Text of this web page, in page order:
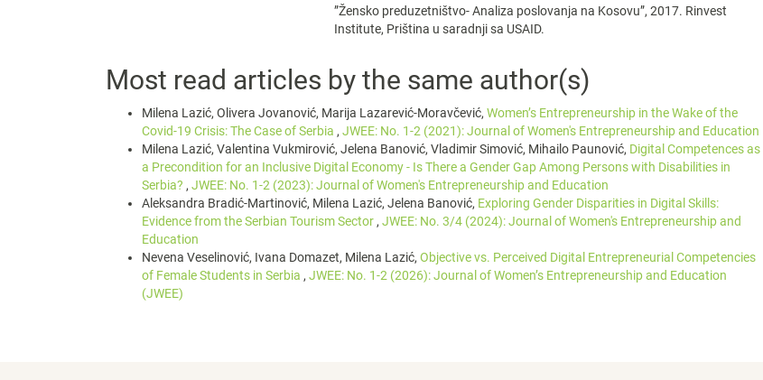
”Žensko preduzetništvo- Analiza poslovanja na Kosovu”, 2017. Rinvest
Institute, Priština u saradnji sa USAID.
Most read articles by the same author(s)
Milena Lazić, Olivera Jovanović, Marija Lazarević-Moravčević, Women’s Entrepreneurship in the Wake of the
Covid-19 Crisis: The Case of Serbia , JWEE: No. 1-2 (2021): Journal of Women's Entrepreneurship and Education
Milena Lazić, Valentina Vukmirović, Jelena Banović, Vladimir Simović, Mihailo Paunović, Digital Competences as
a Precondition for an Inclusive Digital Economy - Is There a Gender Gap Among Persons with Disabilities in
Serbia? , JWEE: No. 1-2 (2023): Journal of Women's Entrepreneurship and Education
Aleksandra Bradić-Martinović, Milena Lazić, Jelena Banović, Exploring Gender Disparities in Digital Skills:
Evidence from the Serbian Tourism Sector , JWEE: No. 3/4 (2024): Journal of Women's Entrepreneurship and
Education
Nevena Veselinović, Ivana Domazet, Milena Lazić, Objective vs. Perceived Digital Entrepreneurial Competencies
of Female Students in Serbia , JWEE: No. 1-2 (2026): Journal of Women’s Entrepreneurship and Education
(JWEE)